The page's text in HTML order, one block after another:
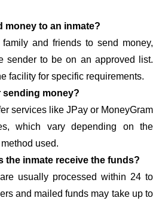
money to an inmate?
and friends to send money,
sender to be on an approved list.
facility for specific requirements.
sending money?
services like JPay or MoneyGram
which vary depending on the
used.
the inmate receive the funds?
usually processed within 24 to
and mailed funds may take up to